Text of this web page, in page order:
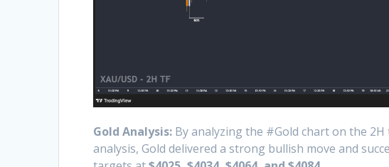
Gold Analysis: By analyzing the #Gold chart on the
analysis, Gold delivered a strong bullish move and